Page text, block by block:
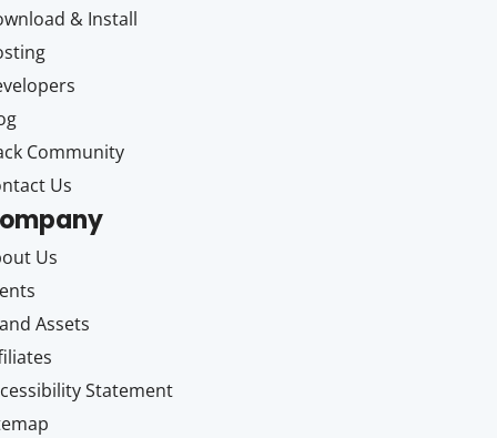
& Install
Community
Us
Us
Assets
Statement